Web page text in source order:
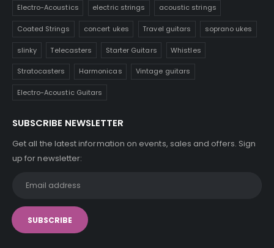
Electro-Acoustics electric strings acoustic strings
Coated Strings concert ukes Travel guitars soprano ukes
slinky Telecasters Starter Guitars Whistles
Stratocasters Harmonicas Vintage guitars
Electro-Acoustic Guitars
SUBSCRIBE NEWSLETTER
Get all the latest information on events, sales and offers. Sign
up for newsletter: